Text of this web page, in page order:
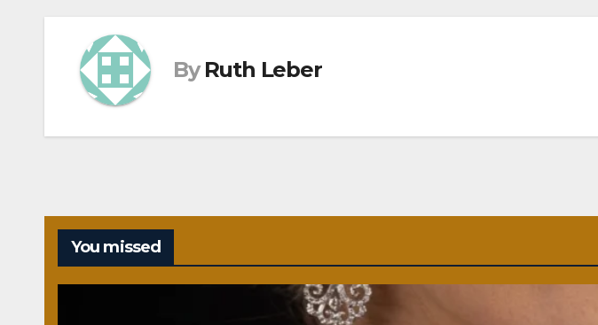
By Ruth Leber
You missed